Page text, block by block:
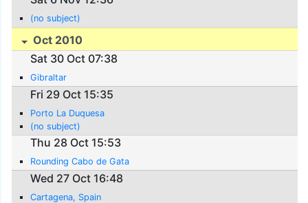
(no subject)
Oct 2010
Sat 30 Oct 07:38
Gibraltar
Fri 29 Oct 15:35
Porto La Duquesa
(no subject)
Thu 28 Oct 15:53
Rounding Cabo de Gata
Wed 27 Oct 16:48
Cartagena, Spain